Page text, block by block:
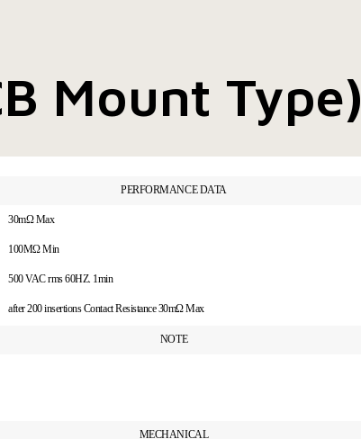
Mount Type)
PERFORMANCE DATA
30mΩ Max
100MΩ Min
500 VAC rms 60HZ. 1min
after 200 insertions Contact Resistance 30mΩ Max
NOTE
MECHANICAL